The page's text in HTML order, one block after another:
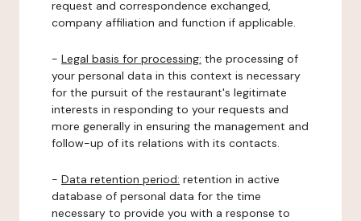
request and correspondence exchanged,
company affiliation and function if applicable.
- Legal basis for processing: the processing of
your personal data in this context is necessary
for the pursuit of the restaurant's legitimate
interests in responding to your requests and
more generally in ensuring the management and
follow-up of its relations with its contacts.
- Data retention period: retention in active
database of personal data for the time
necessary to provide you with a response to